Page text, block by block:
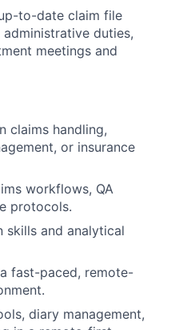
to-date claim file
duties,
meetings and
claims handling,
or insurance
workflows, QA
protocols.
skills and analytical
fast-paced, remote-
diary management,